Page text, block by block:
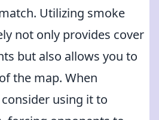
Utilizing smoke
not only provides cover
but also allows you to
the map. When
using it to